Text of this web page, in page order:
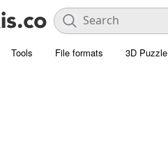
Tools File formats 3D Puzzle